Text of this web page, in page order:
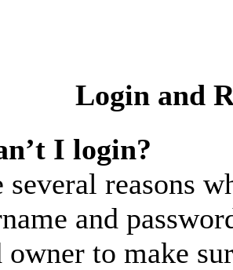
Login and
I login?
several reasons
and
owner to make